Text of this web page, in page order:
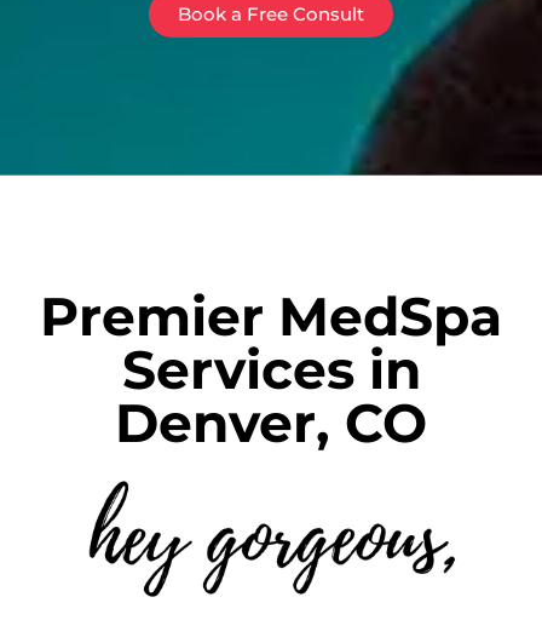
Book a Free Consult
Premier MedSpa
Services in
Denver, CO